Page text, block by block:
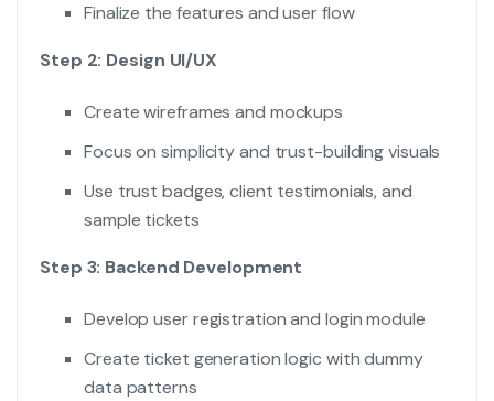
Finalize the features and user flow
Step 2: Design UI/UX
Create wireframes and mockups
Focus on simplicity and trust-building visuals
Use trust badges, client testimonials, and
sample tickets
Step 3: Backend Development
Develop user registration and login module
Create ticket generation logic with dummy
data patterns